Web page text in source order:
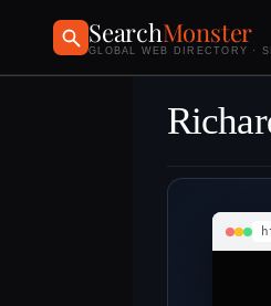
SearchMonster
GLOBAL WEB DIRECTORY ·